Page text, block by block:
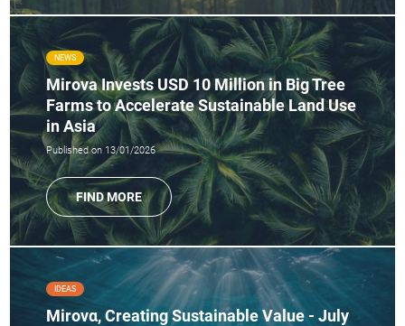
NEWS
Mirova Invests USD 10 Million in Big Tree
Farms to Accelerate Sustainable Land Use
in Asia
Published on 13/01/2026
FIND MORE
IDEAS
Mirovα, Creating Sustainable Value - July